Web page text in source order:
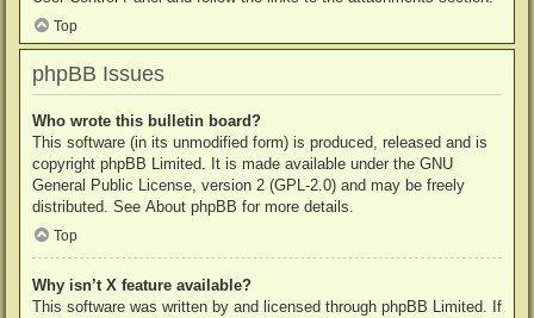
Top
phpBB Issues
Who wrote this bulletin board?
This software (in its unmodified form) is produced, released and is
copyright phpBB Limited. It is made available under the GNU
General Public License, version 2 (GPL-2.0) and may be freely
distributed. See About phpBB for more details.
Top
Why isn’t X feature available?
This software was written by and licensed through phpBB Limited. If